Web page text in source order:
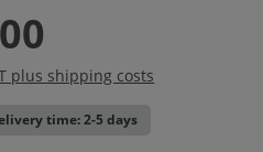
plus shipping costs
time: 2-5 days